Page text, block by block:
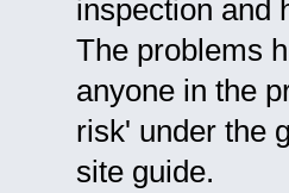
inspection and
The problems
anyone in the
risk' under the
site guide.